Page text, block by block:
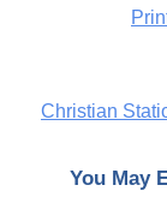
Christian
You May